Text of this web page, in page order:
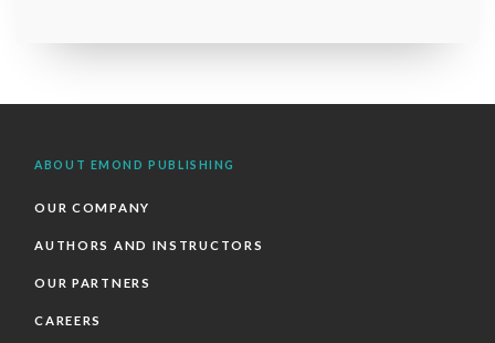
ABOUT EMOND PUBLISHING
OUR COMPANY
AUTHORS AND INSTRUCTORS
OUR PARTNERS
CAREERS